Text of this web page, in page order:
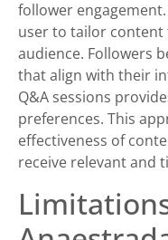
follower
user to tailor
audience. Followers
that align with their
Q&A sessions
preferences. This
effectiveness of
receive relevant and